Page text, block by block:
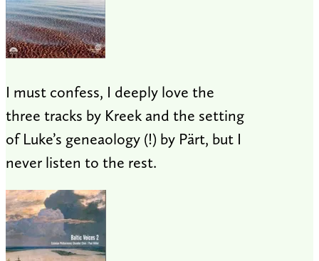
I must confess, I deeply love the
three tracks by Kreek and the setting
of Luke’s geneaology (!) by Pärt, but I
never listen to the rest.